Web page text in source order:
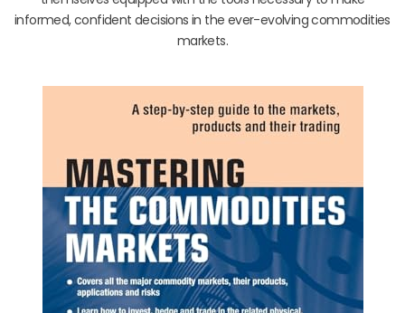
informed, confident decisions in the ever-evolving commodities
markets.